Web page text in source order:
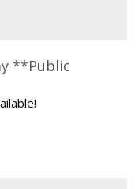
**Public